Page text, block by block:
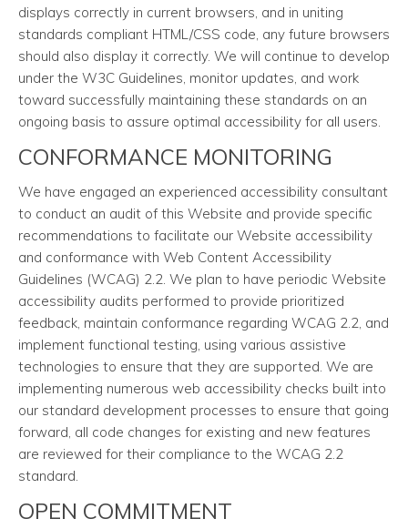
displays correctly in current browsers, and in uniting
standards compliant HTML/CSS code, any future browsers
should also display it correctly. We will continue to develop
under the W3C Guidelines, monitor updates, and work
toward successfully maintaining these standards on an
ongoing basis to assure optimal accessibility for all users.
CONFORMANCE MONITORING
We have engaged an experienced accessibility consultant
to conduct an audit of this Website and provide specific
recommendations to facilitate our Website accessibility
and conformance with Web Content Accessibility
Guidelines (WCAG) 2.2. We plan to have periodic Website
accessibility audits performed to provide prioritized
feedback, maintain conformance regarding WCAG 2.2, and
implement functional testing, using various assistive
technologies to ensure that they are supported. We are
implementing numerous web accessibility checks built into
our standard development processes to ensure that going
forward, all code changes for existing and new features
are reviewed for their compliance to the WCAG 2.2
standard.
OPEN COMMITMENT